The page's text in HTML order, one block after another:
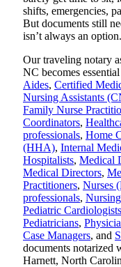
shifts, emergencies,
But documents still
isn’t always an option.
Our traveling notary
NC becomes
Aides, Certified
Nursing Assistants
Family Nurse
Coordinators,
professionals, Home
(HHA), Internal
Hospitalists, Medical
Medical Directors,
Practitioners, Nurses
professionals,
Pediatric Cardiologists
Pediatricians,
Case Managers, and
documents notarized
Harnett, North